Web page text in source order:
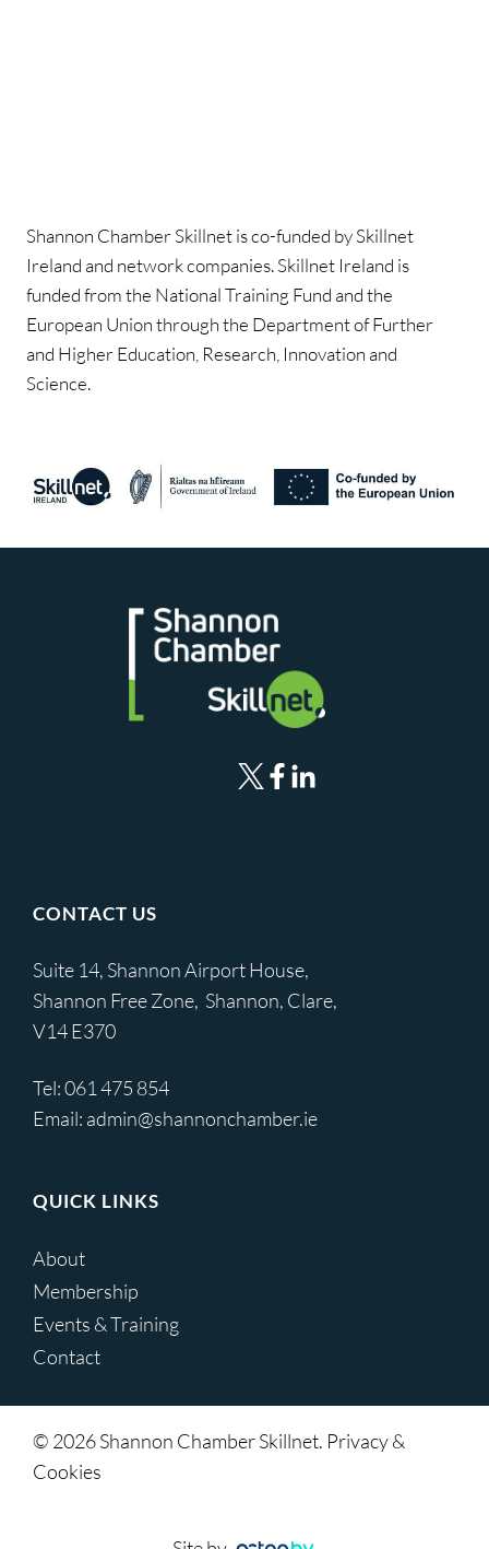
Shannon Chamber Skillnet is co-funded by Skillnet
Ireland and network companies. Skillnet Ireland is
funded from the National Training Fund and the
European Union through the Department of Further
and Higher Education, Research, Innovation and
Science.
CONTACT US
Suite 14, Shannon Airport House,
Shannon Free Zone, Shannon, Clare,
V14 E370
Tel:061 475 854
Email: admin@shannonchamber.ie
QUICK LINKS
About
Membership
Events & Training
Contact
© 2026 Shannon Chamber Skillnet. Privacy &
Cookies